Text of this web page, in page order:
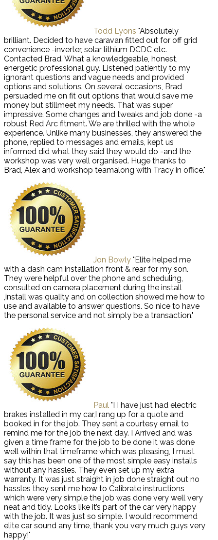
Todd Lyons "Absolutely
brilliant. Decided to have caravan fitted out for off grid
convenience -inverter, solar lithium DCDC etc.
Contacted Brad. What a knowledgeable, honest,
energetic professional guy. Listened patiently to my
ignorant questions and vague needs and provided
options and solutions. On several occasions, Brad
persuaded me on fit out options that would save me
money but stillmeet my needs. That was super
impressive. Some changes and tweaks and job done -a
robust Red Arc fitment. We are thrilled with the whole
experience. Unlike many businesses, they answered the
phone, replied to messages and emails, kept us
informed did what they said they would do -and the
workshop was very well organised. Huge thanks to
Brad, Alex and workshop teamalong with Tracy in office."
Jon Bowly "Elite helped me
with a dash cam installation front & rear for my son.
They were helpful over the phone and scheduling,
consulted on camera placement during the install
,install was quality and on collection showed me how to
use and available to answer questions. So nice to have
the personal service and not simply be a transaction."
Paul "I I have just had electric
brakes installed in my car,I rang up for a quote and
booked in for the job. They sent a courtesy email to
remind me for the job the next day. I Arrived and was
given a time frame for the job to be done it was done
well within that timeframe which was pleasing, I must
say this has been one of the most simple easy installs
without any hassles. They even set up my extra
warranty. It was just straight in job done straight out no
hassles they sent me how to Calibrate instructions
which were very simple the job was done very well very
neat and tidy. Looks like it’s part of the car very happy
with the job. It was just so simple. I would recommend
elite car sound any time, thank you very much guys very
happy!"